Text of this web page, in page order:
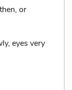
or
eyes very